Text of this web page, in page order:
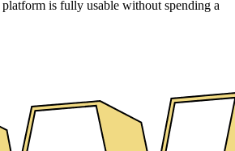
is fully usable without spending a